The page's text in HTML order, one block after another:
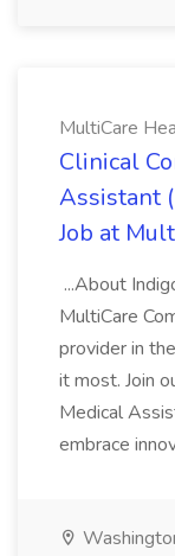
MultiCare
Clinical
Assistant
Job at
...About
MultiCare
provider in
it most. Join
Medical
embrace